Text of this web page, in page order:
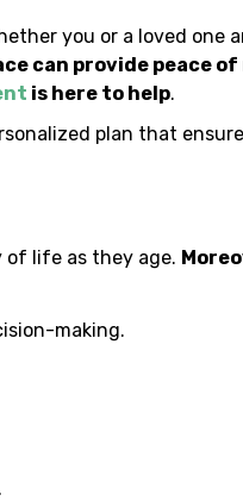
you or a loved one
can provide peace of
is here to help.
plan that
of life as they age.
making.